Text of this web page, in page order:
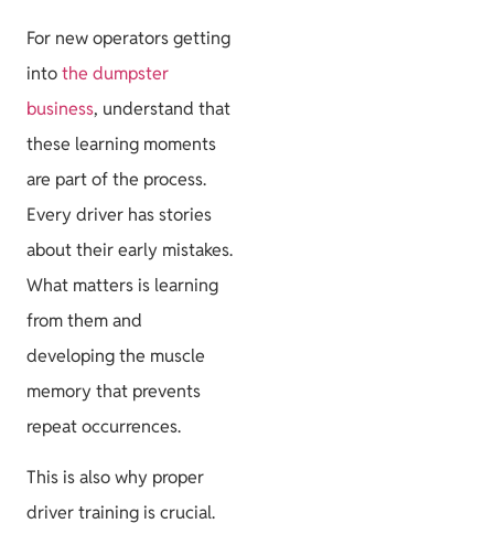
For new operators getting
intothe dumpster
business, understand that
these learning moments
are part of the process.
Every driver has stories
about their early mistakes.
What matters is learning
from them and
developing the muscle
memory that prevents
repeat occurrences.
This is also why proper
driver training is crucial.